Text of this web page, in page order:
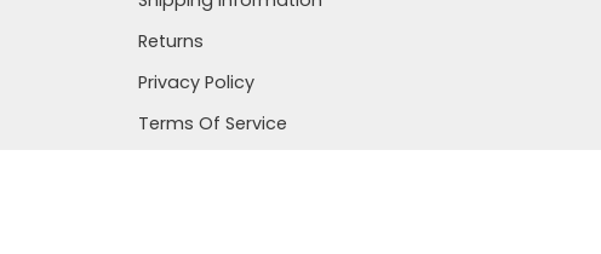
Returns
Privacy Policy
Terms Of Service